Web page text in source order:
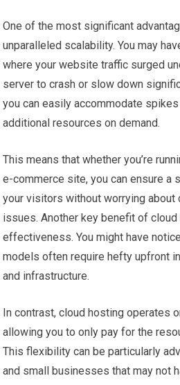
One of the most significant
unparalleled scalability. You may
where your website traffic surged
server to crash or slow down
you can easily accommodate
additional resources on demand.
This means that whether you’re
e-commerce site, you can ensure a
your visitors without worrying about
issues. Another key benefit of
effectiveness. You might have
models often require hefty upfront
and infrastructure.
In contrast, cloud hosting operates
allowing you to only pay for the
This flexibility can be particularly
and small businesses that may not